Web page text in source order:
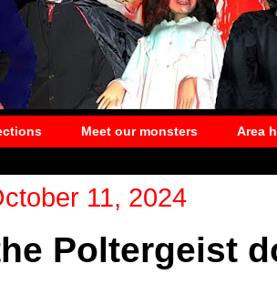
Meet our monsters Area
11, 2024
Poltergeist